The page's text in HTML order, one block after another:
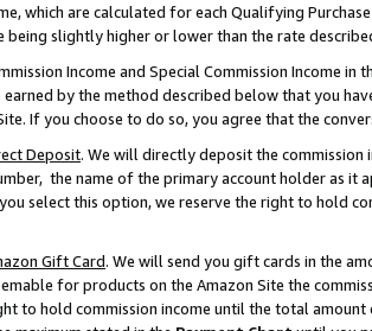
which are calculated for each Qualifying
being slightly higher or lower than the rate
Income and Special Commission Income
earned by the method described below that you
If you choose to do so, you agree that the
Deposit. We will directly deposit the commission
the name of the primary account holder as it
select this option, we reserve the right to hold
Gift Card. We will send you gift cards in the
for products on the Amazon Site the
to hold commission income until the total amount